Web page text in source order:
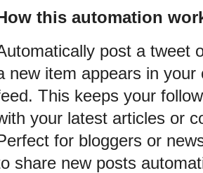
this automation
post a tweet
new item appears in your
This keeps your
your latest articles or
for bloggers or
share new posts